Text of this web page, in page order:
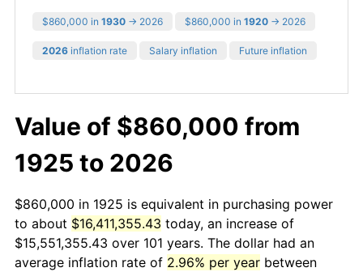
$860,000 in 1930 → 2026 $860,000 in 1920 → 2026
2026 inflation rate Salary inflation Future inflation
Value of $860,000 from
1925 to 2026
$860,000 in 1925 is equivalent in purchasing power
to about $16,411,355.43 today, an increase of
$15,551,355.43 over 101 years. The dollar had an
average inflation rate of 2.96% per year between